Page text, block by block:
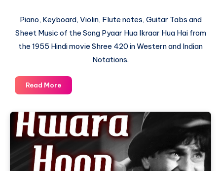
Piano, Keyboard, Violin, Flute notes, Guitar Tabs and
Sheet Music of the Song Pyaar Hua Ikraar Hua Hai from
the 1955 Hindi movie Shree 420 in Western and Indian
Notations.
Read MorePyaar
Hua
Hua
Hai
420